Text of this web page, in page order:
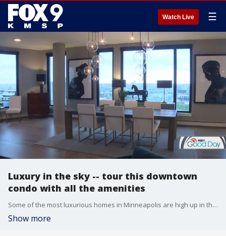
Watch Live ☰
Luxury in the sky -- tour this downtown
condo with all the amenities
Some of the most luxurious homes in Minneapolis are high up in the sky. In this edition of Good Day Livin' Large, we're headed downtown for a tour of a spacious condo with realtor Mark Parrish.
Show more